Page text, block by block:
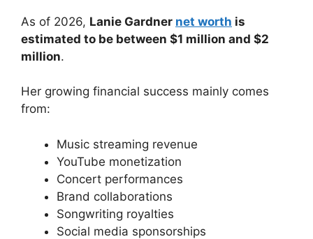
As of 2026, Lanie Gardner net worth is
estimated to be between $1 million and $2
million.
Her growing financial success mainly comes
from:
Music streaming revenue
YouTube monetization
Concert performances
Brand collaborations
Songwriting royalties
Social media sponsorships